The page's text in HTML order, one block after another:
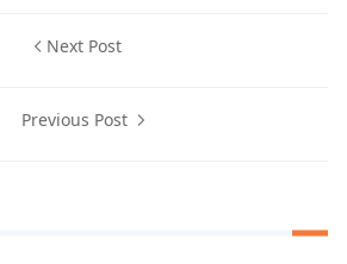
Next Post
Previous Post